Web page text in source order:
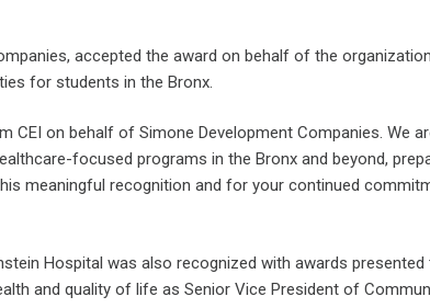
accepted the award on behalf of the
for students in the Bronx.
CEI on behalf of Simone Development Companies. We
focused programs in the Bronx and beyond,
meaningful recognition and for your continued
Hospital was also recognized with awards
and quality of life as Senior Vice President of